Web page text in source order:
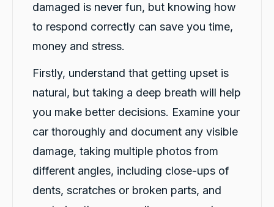
damaged is never fun, but knowing how
to respond correctly can save you time,
money and stress.
Firstly, understand that getting upset is
natural, but taking a deep breath will help
you make better decisions. Examine your
car thoroughly and document any visible
damage, taking multiple photos from
different angles, including close-ups of
dents, scratches or broken parts, and